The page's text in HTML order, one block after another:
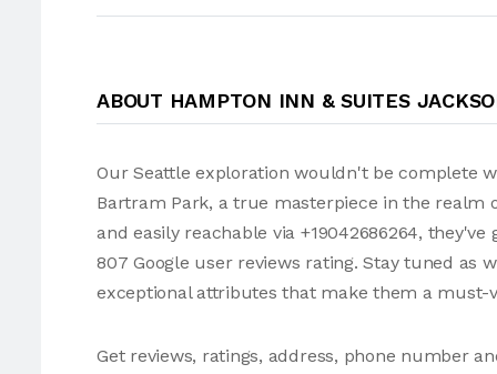
ABOUT HAMPTON INN & SUITES
Our Seattle exploration wouldn't be complete
Bartram Park, a true masterpiece in the realm
and easily reachable via +19042686264,
807 Google user reviews rating. Stay tuned as
exceptional attributes that make them a must-
Get reviews, ratings, address, phone number